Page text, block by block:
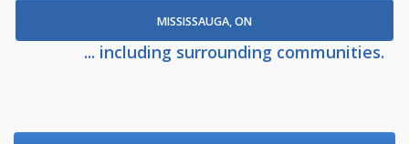
MISSISSAUGA, ON
... including surrounding communities.